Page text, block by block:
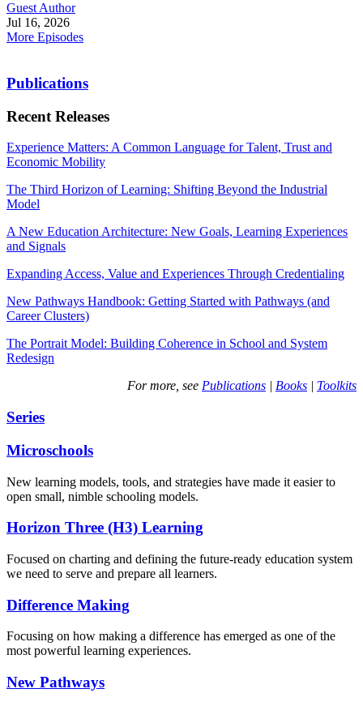
Guest Author
Jul 16, 2026
More Episodes
Publications
Recent Releases
Experience Matters: A Common Language for Talent, Trust and
Economic Mobility
The Third Horizon of Learning: Shifting Beyond the Industrial
Model
A New Education Architecture: New Goals, Learning Experiences
and Signals
Expanding Access, Value and Experiences Through Credentialing
New Pathways Handbook: Getting Started with Pathways (and
Career Clusters)
The Portrait Model: Building Coherence in School and System
Redesign
For more, see Publications | Books | Toolkits
Series
Microschools
New learning models, tools, and strategies have made it easier to
open small, nimble schooling models.
Horizon Three (H3) Learning
Focused on charting and defining the future-ready education system
we need to serve and prepare all learners.
Difference Making
Focusing on how making a difference has emerged as one of the
most powerful learning experiences.
New Pathways